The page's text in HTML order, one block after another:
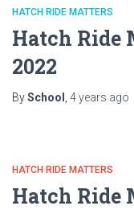
HATCH RIDE MATTERS
Hatch Ride
2022
BySchool 4 years ago
HATCH RIDE MATTERS
Hatch Ride